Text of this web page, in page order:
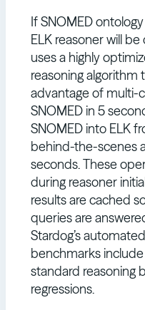
If SNOMED
ELK reasoner will
uses a highly
reasoning algorithm
advantage of multi-
SNOMED in 5
SNOMED into ELK
behind-the-scenes
seconds. These
during reasoner
results are cached
queries are
Stardog’s
benchmarks
standard reasoning
regressions.